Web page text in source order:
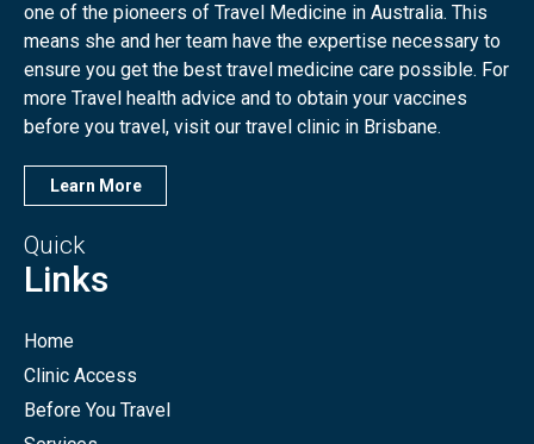
one of the pioneers of Travel Medicine in Australia. This
means she and her team have the expertise necessary to
ensure you get the best travel medicine care possible. For
more Travel health advice and to obtain your vaccines
before you travel, visit our travel clinic in Brisbane.
Learn More
Quick
Links
Home
Clinic Access
Before You Travel